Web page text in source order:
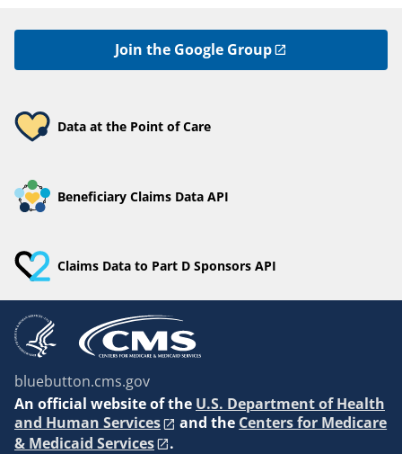
Join the Google Group
Data at the Point of Care
Beneficiary Claims Data API
Claims Data to Part D Sponsors API
bluebutton.cms.gov
An official website of the U.S. Department of Health
and Human Services
and the Centers for Medicare
& Medicaid Services
.